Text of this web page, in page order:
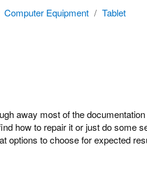
Computer Equipment / Tablet
away most of the
how to repair it or just do some
options to choose for expected